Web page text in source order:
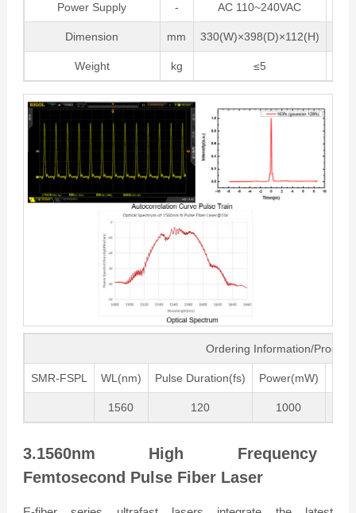
Power Supply - AC 110~240VAC
Dimension mm 330(W)×398(D)×112(H)
Weight kg ≤5
Ordering Information/Product
SMR-FSPL WL(nm) Pulse Duration(fs) Power(mW)
1560 120 1000
3.1560nm High Frequency
Femtosecond Pulse Fiber Laser